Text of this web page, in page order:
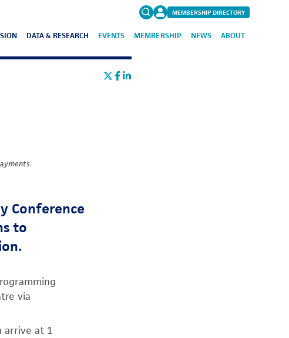
Search
for:FAQs
MEMBERSHIP DIRECTORY
DATA & RESEARCH EVENTS MEMBERSHIP NEWS ABOUT
Conference
to
via
arrive at 1